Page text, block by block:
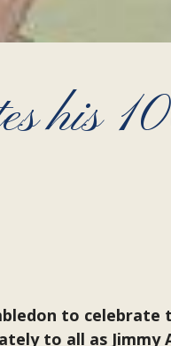
his
to celebrate
to all as Jimmy